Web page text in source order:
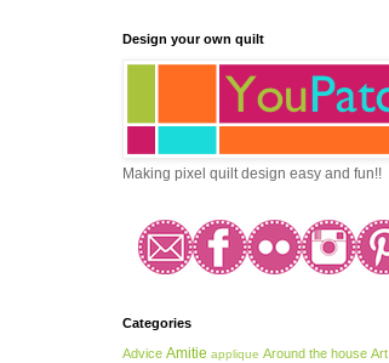
Design your own quilt
Making pixel quilt design easy and fun!!
Categories
Advice Amitie applique Around the house Art